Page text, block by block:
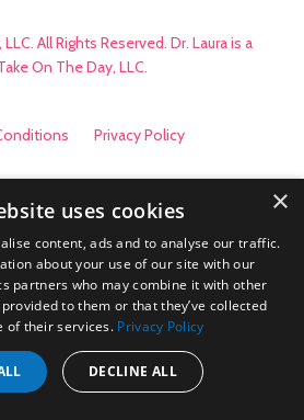
All Rights Reserved. Dr. Laura is a
On The Day, LLC.
Privacy Policy
×
uses cookies
content, ads and to analyse our traffic.
about your use of our site with our
partners who may combine it with other
to them or that they’ve collected
of their services. Privacy Policy
DECLINE ALL